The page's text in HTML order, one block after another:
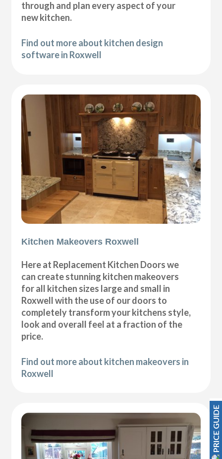
through and plan every aspect of your
new kitchen.
Find out more about kitchen design
software in Roxwell
Kitchen Makeovers Roxwell
Here at Replacement Kitchen Doors we
can create stunning kitchen makeovers
for all kitchen sizes large and small in
Roxwell with the use of our doors to
completely transform your kitchens style,
look and overall feel at a fraction of the
price.
Find out more about kitchen makeovers in
Roxwell
PRICE GUIDE